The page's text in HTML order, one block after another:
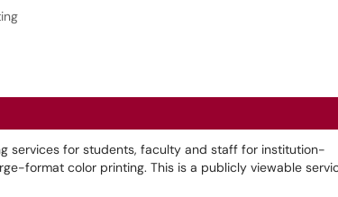
services for students, faculty and staff for institution-
format color printing. This is a publicly viewable